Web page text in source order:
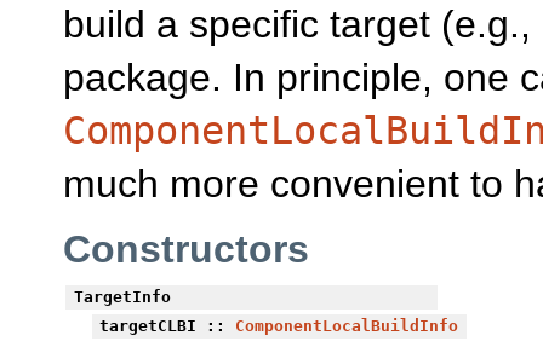
build a specific target
package. In principle, one
much more convenient to
Constructors
TargetInfo
targetCLBI :: ComponentLocalBuildInfo